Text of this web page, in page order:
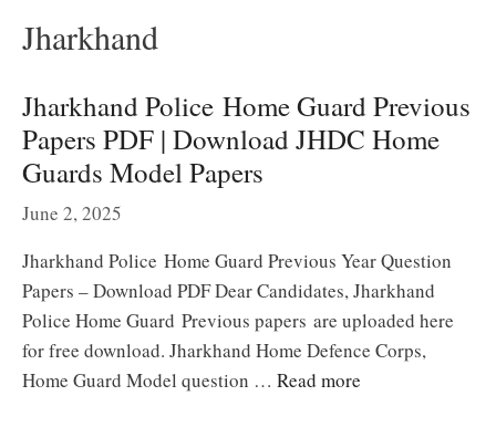
Jharkhand
Jharkhand Police Home Guard Previous
Papers PDF | Download JHDC Home
Guards Model Papers
June 2, 2025
Jharkhand Police Home Guard Previous Year Question
Papers – Download PDF Dear Candidates, Jharkhand
Police Home Guard Previous papers are uploaded here
for free download. Jharkhand Home Defence Corps,
Home Guard Model question … Read more